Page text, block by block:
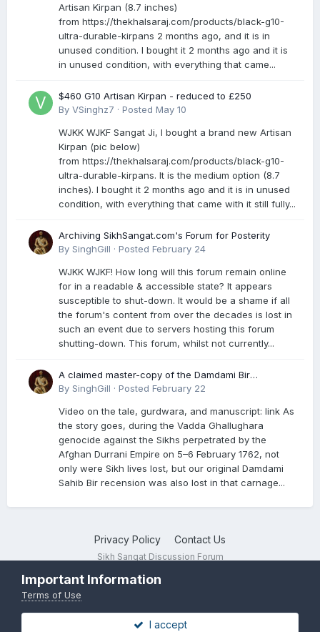
Artisan Kirpan (8.7 inches)
from https://thekhalsaraj.com/products/black-g10-
ultra-durable-kirpans 2 months ago, and it is in
unused condition. I bought it 2 months ago and it is
in unused condition, with everything that came...
$460 G10 Artisan Kirpan - reduced to £250
By VSinghz7 · Posted May 10
WJKK WJKF Sangat Ji, I bought a brand new Artisan
Kirpan (pic below)
from https://thekhalsaraj.com/products/black-g10-
ultra-durable-kirpans. It is the medium option (8.7
inches). I bought it 2 months ago and it is in unused
condition, with everything that came with it still fully...
Archiving SikhSangat.com's Forum for Posterity
By SinghGill · Posted February 24
WJKK WJKF! How long will this forum remain online
for in a readable & accessible state? It appears
susceptible to shut-down. It would be a shame if all
the forum's content from over the decades is lost in
such an event due to servers hosting this forum
shutting-down. This forum, whilst not currently...
A claimed master-copy of the Damdami Bir
recension is said to reside at a gurdwara in Kuthala.
genocide. Here is a video documenting the tale,
gurdwara, and manuscript. I have provided an
English translation too
By SinghGill · Posted February 22
Video on the tale, gurdwara, and manuscript: link As
the story goes, during the Vadda Ghallughara
genocide against the Sikhs perpetrated by the
Afghan Durrani Empire on 5–6 February 1762, not
only were Sikh lives lost, but our original Damdami
Sahib Bir recension was also lost in that carnage...
Privacy Policy Contact Us
Sikh Sangat Discussion Forum
Important Information
Terms of Use
I accept